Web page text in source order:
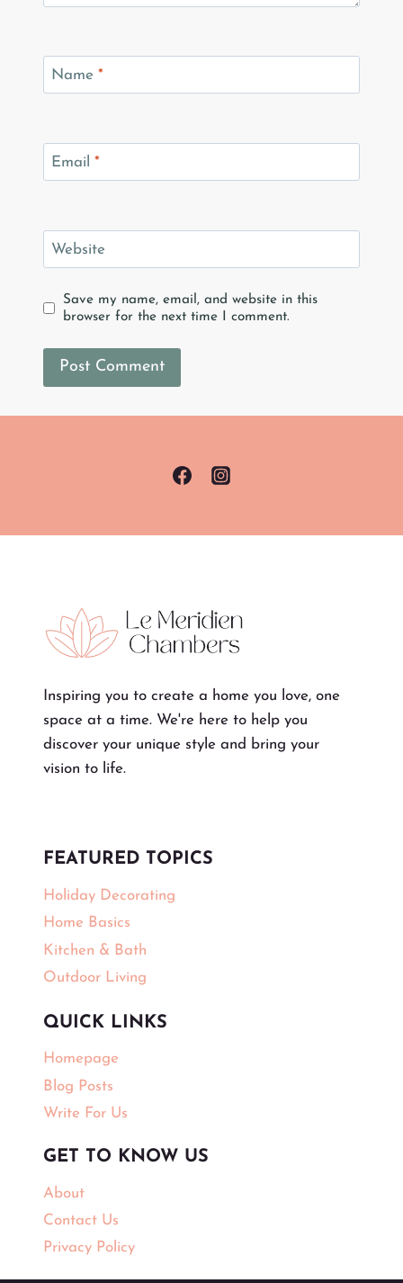
Name *
Email *
Website
Save my name, email, and website in this
browser for the next time I comment.
Inspiring you to create a home you love, one
space at a time. We're here to help you
discover your unique style and bring your
vision to life.
FEATURED TOPICS
Holiday Decorating
Home Basics
Kitchen & Bath
Outdoor Living
QUICK LINKS
Homepage
Blog Posts
Write For Us
GET TO KNOW US
About
Contact Us
Privacy Policy